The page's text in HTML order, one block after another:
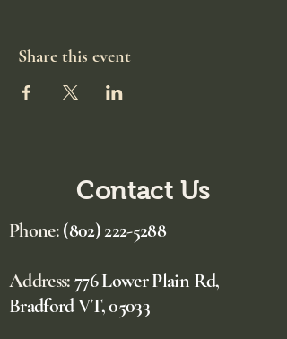
Share this event
Contact Us
Phone:(802) 222-5288
Address:776 Lower Plain Rd,
Bradford VT, 05033